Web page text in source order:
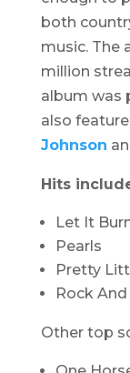
both
music. The
million
album was
also
Johnson
Hits
Let It
Pearls
Pretty
Rock
Other top